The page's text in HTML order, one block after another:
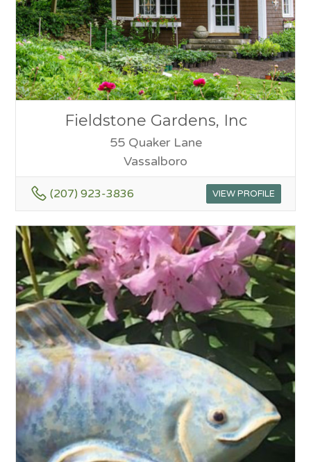
Fieldstone Gardens, Inc
55 Quaker Lane
Vassalboro
(207) 923-3836 VIEW PROFILE